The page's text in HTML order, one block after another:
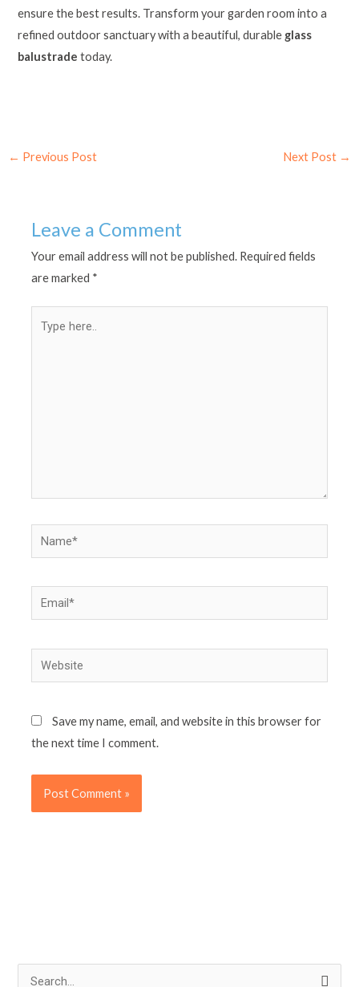
ensure the best results. Transform your garden room into a
refined outdoor sanctuary with a beautiful, durable glass
balustrade today.
← Previous Post Next Post →
Leave a Comment
Your email address will not be published. Required fields
are marked *
Name*
Email*
Website
Save my name, email, and website in this browser for
the next time I comment.